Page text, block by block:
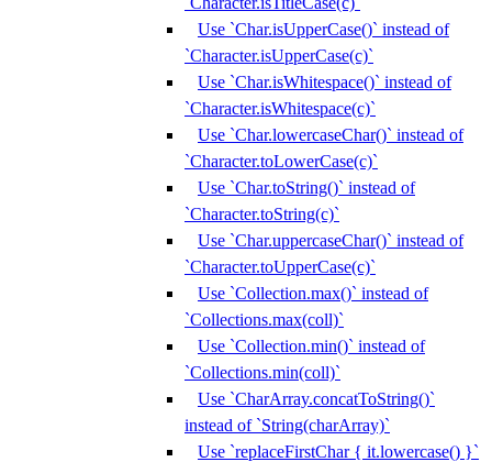
Use `Char.isUpperCase()` instead of
`Character.isUpperCase(c)`
Use `Char.isWhitespace()` instead of
`Character.isWhitespace(c)`
Use `Char.lowercaseChar()` instead of
`Character.toLowerCase(c)`
Use `Char.toString()` instead of
`Character.toString(c)`
Use `Char.uppercaseChar()` instead of
`Character.toUpperCase(c)`
Use `Collection.max()` instead of
`Collections.max(coll)`
Use `Collection.min()` instead of
`Collections.min(coll)`
Use `CharArray.concatToString()`
instead of `String(charArray)`
Use `replaceFirstChar { it.lowercase() }`